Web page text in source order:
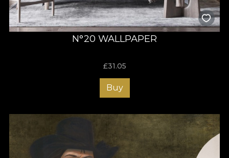
N°20 WALLPAPER
£31.05
Buy